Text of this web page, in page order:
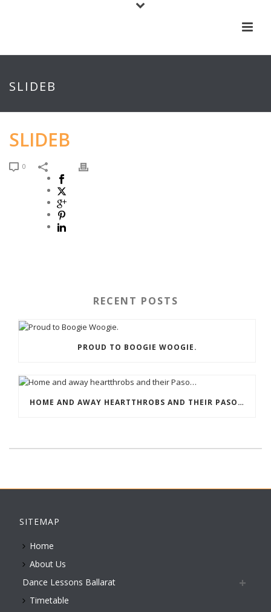
SLIDEB
SLIDEB
0
RECENT POSTS
PROUD TO BOOGIE WOOGIE.
HOME AND AWAY HEARTTHROBS AND THEIR PASO…
SITEMAP
Home
About Us
Dance Lessons Ballarat
Timetable